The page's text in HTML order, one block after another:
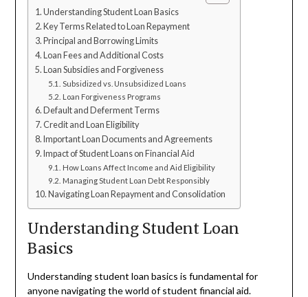
Understanding Student Loan Basics
Key Terms Related to Loan Repayment
Principal and Borrowing Limits
Loan Fees and Additional Costs
Loan Subsidies and Forgiveness
Subsidized vs. Unsubsidized Loans
Loan Forgiveness Programs
Default and Deferment Terms
Credit and Loan Eligibility
Important Loan Documents and Agreements
Impact of Student Loans on Financial Aid
How Loans Affect Income and Aid Eligibility
Managing Student Loan Debt Responsibly
Navigating Loan Repayment and Consolidation
Understanding Student Loan
Basics
Understanding student loan basics is fundamental for
anyone navigating the world of student financial aid.